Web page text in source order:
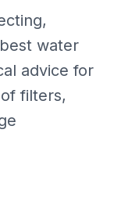
water
advice for
filters,